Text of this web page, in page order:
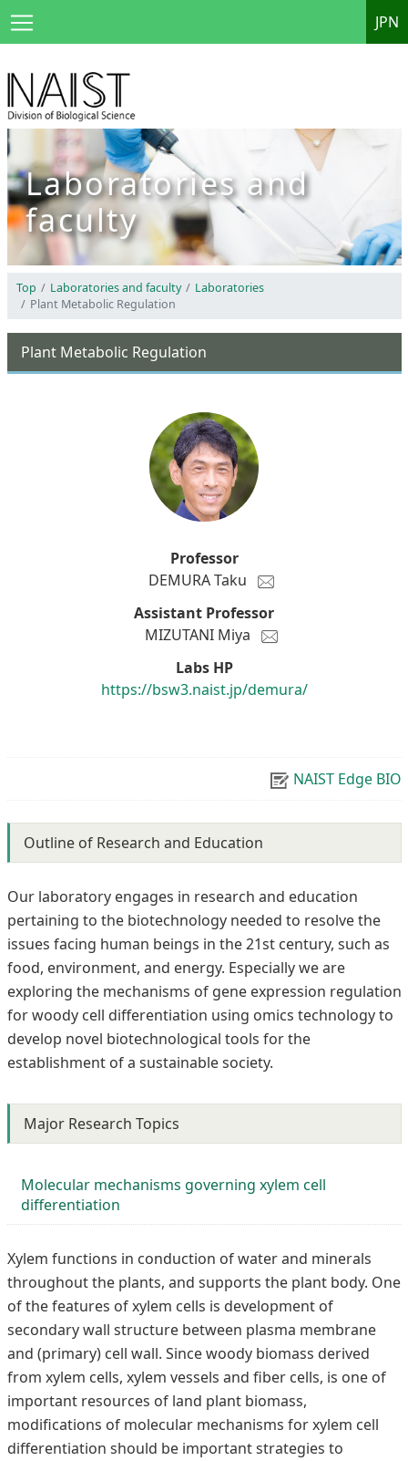
JPN
Laboratories and
faculty
Top Laboratories and faculty
Laboratories
Plant Metabolic Regulation
Plant Metabolic Regulation
Professor
DEMURA Taku
Assistant Professor
MIZUTANI Miya
Labs HP
https://bsw3.naist.jp/demura/
NAIST Edge BIO
Outline of Research and Education
Our laboratory engages in research and education
pertaining to the biotechnology needed to resolve the
issues facing human beings in the 21st century, such as
food, environment, and energy. Especially we are
exploring the mechanisms of gene expression regulation
for woody cell differentiation using omics technology to
develop novel biotechnological tools for the
establishment of a sustainable society.
Major Research Topics
Molecular mechanisms governing xylem cell
differentiation
Xylem functions in conduction of water and minerals
throughout the plants, and supports the plant body. One
of the features of xylem cells is development of
secondary wall structure between plasma membrane
and (primary) cell wall. Since woody biomass derived
from xylem cells, xylem vessels and fiber cells, is one of
important resources of land plant biomass,
modifications of molecular mechanisms for xylem cell
differentiation should be important strategies to